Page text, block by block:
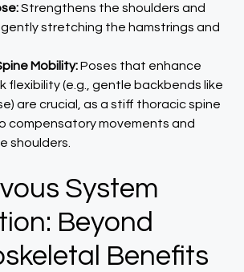
Strengthens the shoulders and
stretching the hamstrings and
Mobility:Poses that enhance
flexibility (e.g., gentle backbends like
are crucial, as a stiff thoracic spine
compensatory movements and
shoulders.
System
Beyond
Benefits